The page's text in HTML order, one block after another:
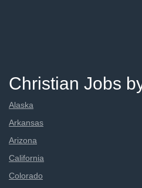
Christian Jobs
Alaska
Arkansas
Arizona
California
Colorado